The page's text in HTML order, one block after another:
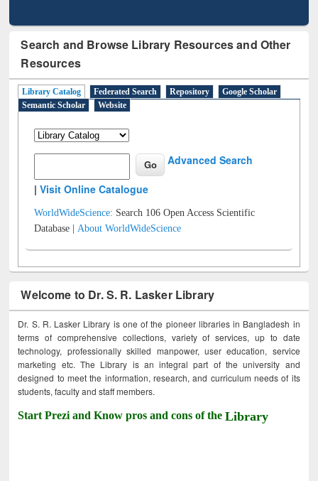
Search and Browse Library Resources and Other
Resources
Library Catalog Federated Search Repository
Google Scholar
Semantic Scholar
Website
Advanced Search
|Visit Online Catalogue
WorldWideScience: Search 106 Open Access Scientific
Database |About WorldWideScience
Welcome to Dr. S. R. Lasker Library
Dr. S. R. Lasker Library is one of the pioneer libraries in Bangladesh in
terms of comprehensive collections, variety of services, up to date
technology, professionally skilled manpower, user education, service
marketing etc. The Library is an integral part of the university and
designed to meet the information, research, and curriculum needs of its
students, faculty and staff members.
Start Prezi and Know pros and cons of theLibrary